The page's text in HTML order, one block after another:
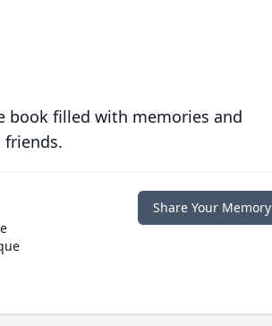
book filled with memories and
friends.
Share Your Memory